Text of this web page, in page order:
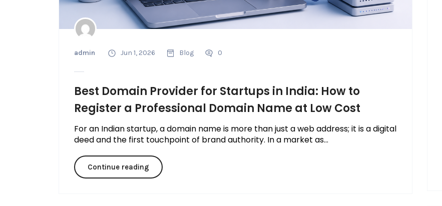
admin Jun 1, 2026 Blog 0
Best Domain Provider for Startups in India: How to
Register a Professional Domain Name at Low Cost
For an Indian startup, a domain name is more than just a web address; it is a digital
deed and the first touchpoint of brand authority. In a market as...
Continue reading